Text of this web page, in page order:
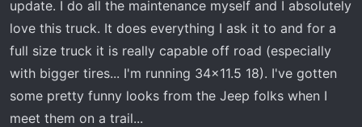
update. I do all the maintenance myself and I absolutely
love this truck. It does everything I ask it to and for a
full size truck it is really capable off road (especially
with bigger tires... I'm running 34x11.5 18). I've gotten
some pretty funny looks from the Jeep folks when I
meet them on a trail...